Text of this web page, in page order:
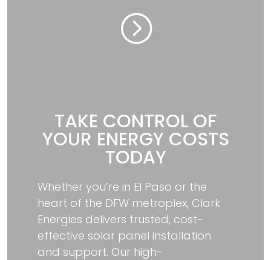
=
TAKE CONTROL OF
YOUR ENERGY COSTS
TODAY
Whether you’re in El Paso or the
heart of the DFW metroplex, Clark
Energies delivers trusted, cost-
effective solar panel installation
and support. Our high-